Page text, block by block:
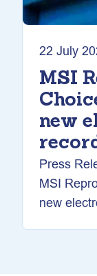
22 July
MSI
new
Press
MSI
new